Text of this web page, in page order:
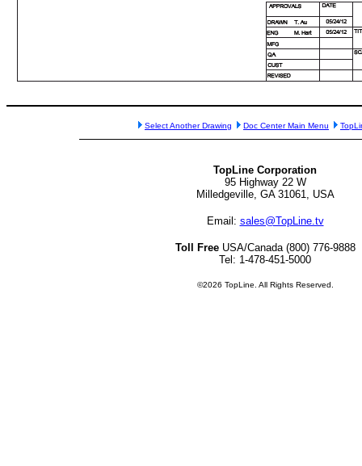
Select Another Drawing Doc Center Main Menu
TopLine Corporation
95 Highway 22 W
Milledgeville, GA 31061, USA
Email: sales@TopLine.tv
Toll FreeUSA/Canada (800) 776-9888
Tel: 1-478-451-5000
©2026 TopLine. All Rights Reserved.